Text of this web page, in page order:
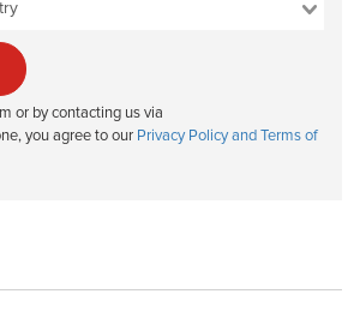
or by contacting us via
you agree to our Privacy Policy and Terms of